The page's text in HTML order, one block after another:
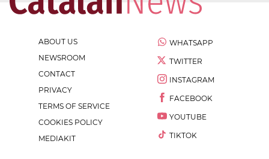
ABOUT US
NEWSROOM
CONTACT
PRIVACY
TERMS OF SERVICE
COOKIES POLICY
MEDIAKIT
WHATSAPP
TWITTER
INSTAGRAM
FACEBOOK
YOUTUBE
TIKTOK